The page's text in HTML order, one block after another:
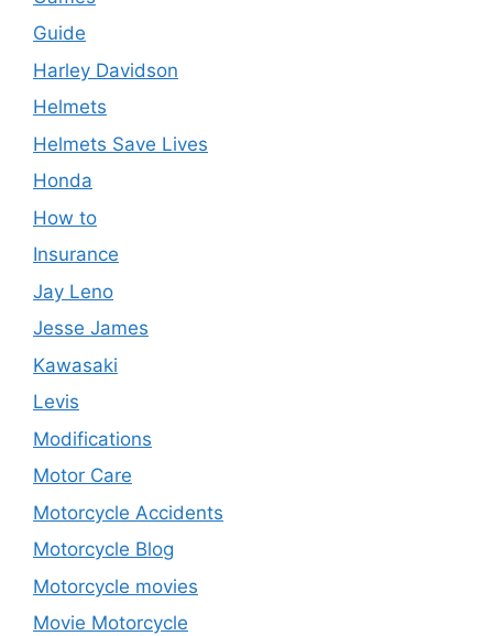
Guide
Harley Davidson
Helmets
Helmets Save Lives
Honda
How to
Insurance
Jay Leno
Jesse James
Kawasaki
Levis
Modifications
Motor Care
Motorcycle Accidents
Motorcycle Blog
Motorcycle movies
Movie Motorcycle